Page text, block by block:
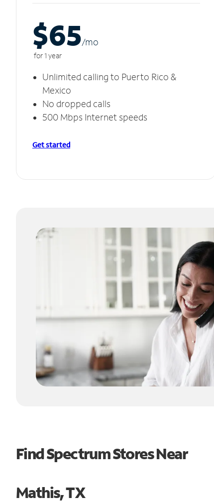
$65/mo
for 1 year
Unlimited calling to Puerto Rico &
Mexico
No dropped calls
500 Mbps Internet speeds
Get started
Find Spectrum Stores Near
Mathis, TX